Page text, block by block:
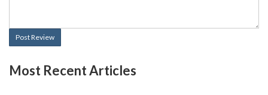
Post Review
Most Recent Articles